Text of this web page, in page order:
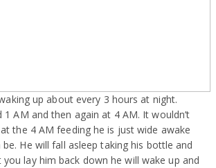
up about every 3 hours at night.
1 AM and then again at 4 AM. It wouldn’t
the 4 AM feeding he is just wide awake
He will fall asleep taking his bottle and
lay him back down he will wake up and